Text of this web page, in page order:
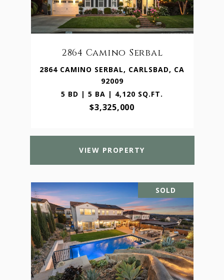
2864 Camino Serbal
2864 CAMINO SERBAL, CARLSBAD, CA
92009
5 BD | 5 BA | 4,120 SQ.FT.
$3,325,000
VIEW PROPERTY
SOLD